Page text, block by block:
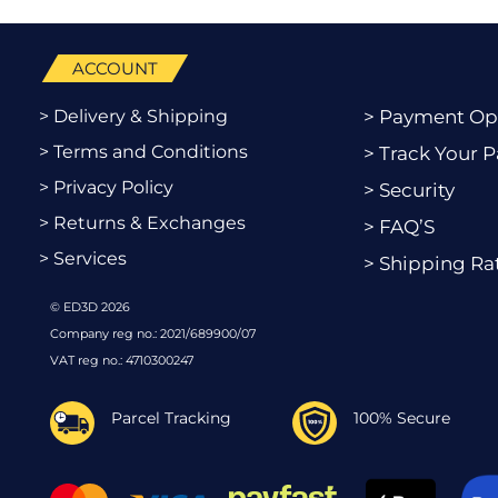
ACCOUNT
> Delivery & Shipping
> Terms and Conditions
> Privacy Policy
> Returns & Exchanges
> Services
> Payment
> Track Your
> Security
> FAQ’S
> Shipping
© ED3D 2026
Company reg no.: 2021/689900/07
VAT reg no.: 4710300247
Parcel Tracking 100% Secure